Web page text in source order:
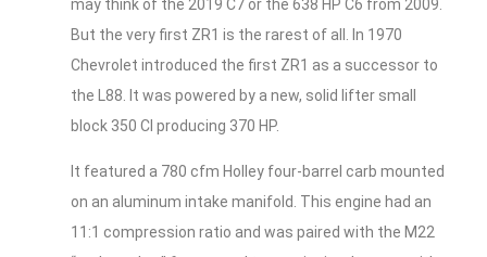
may think of the 2019 C7 or the 638 HP C6 from 2009.
But the very first ZR1 is the rarest of all. In 1970
Chevrolet introduced the first ZR1 as a successor to
the L88. It was powered by a new, solid lifter small
block 350 CI producing 370 HP.
It featured a 780 cfm Holley four-barrel carb mounted
on an aluminum intake manifold. This engine had an
11:1 compression ratio and was paired with the M22